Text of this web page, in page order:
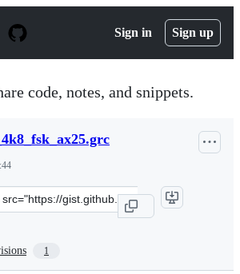
Sign in Sign up
code, notes, and snippets.
1